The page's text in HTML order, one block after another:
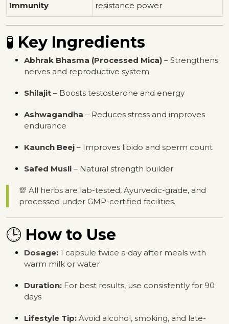
Immunity
resistance power
🧪 Key Ingredients
Abhrak Bhasma (Processed Mica) – Strengthens
nerves and reproductive system
Shilajit – Boosts testosterone and energy
Ashwagandha – Reduces stress and improves
endurance
Kaunch Beej – Improves libido and sperm count
Safed Musli – Natural strength builder
💯 All herbs are lab-tested, Ayurvedic-grade, and
processed under GMP-certified facilities.
🕒 How to Use
Dosage: 1 capsule twice a day after meals with
warm milk or water
Duration: For best results, use consistently for 90
days
Lifestyle Tip: Avoid alcohol, smoking, and late-